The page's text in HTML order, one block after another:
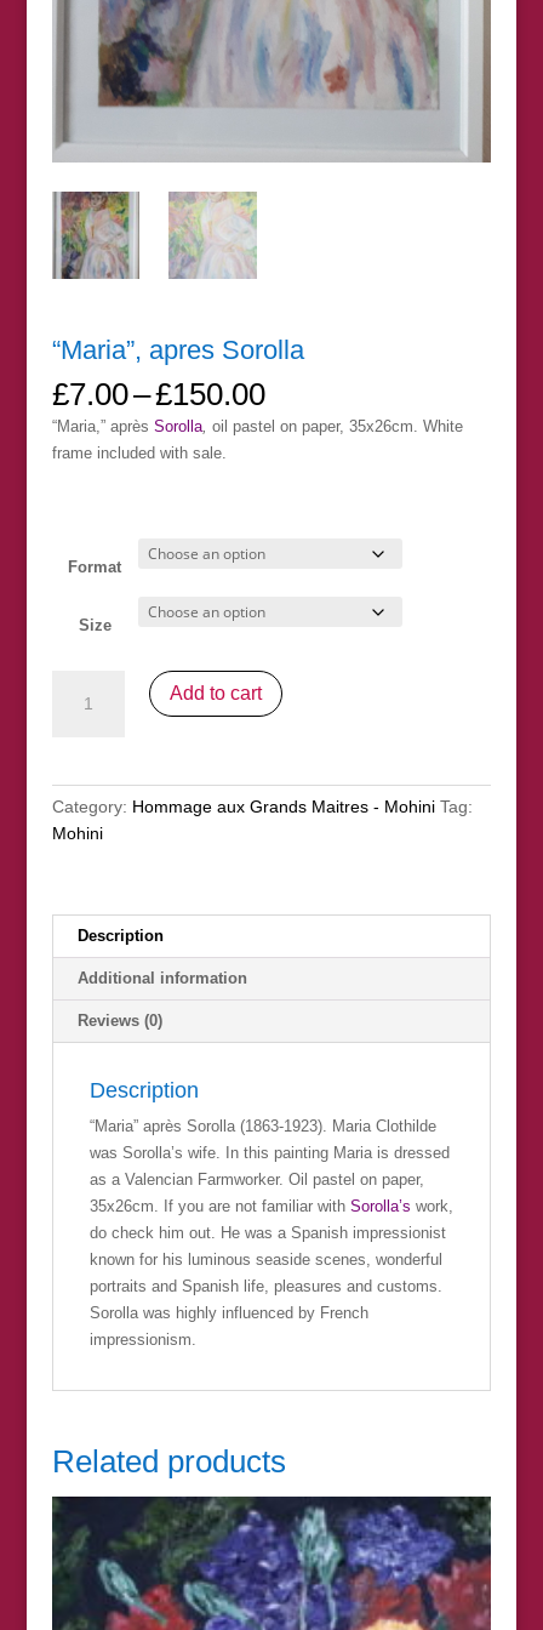
“Maria”, apres Sorolla
£7.00–£150.00Price
range:
£7.00
“Maria,” après Sorolla, oil pastel on paper, 35x26cm. White
frame included with sale.
Format
Size
apres
Add to cart
Category: Hommage aux Grands Maitres - Mohini Tag:
Mohini
Description
Additional information
Reviews (0)
Description
“Maria” après Sorolla (1863-1923). Maria Clothilde
was Sorolla’s wife. In this painting Maria is dressed
as a Valencian Farmworker. Oil pastel on paper,
35x26cm. If you are not familiar with Sorolla’s work,
do check him out. He was a Spanish impressionist
known for his luminous seaside scenes, wonderful
portraits and Spanish life, pleasures and customs.
Sorolla was highly influenced by French
impressionism.
Related products